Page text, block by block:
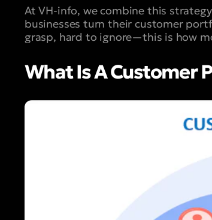
At VH-info, we combine this
businesses turn their customer
grasp, hard to ignore—this is how
What Is A Customer